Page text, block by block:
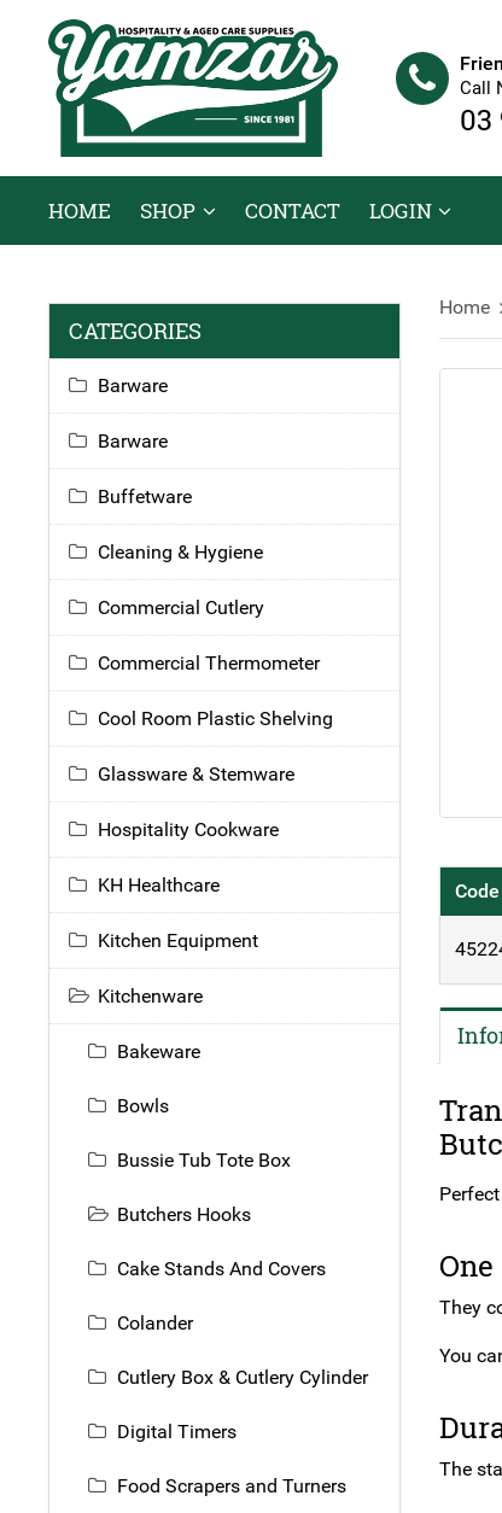
Call
03
HOME SHOP CONTACT LOGIN
Home
Code
They
You
The
CATEGORIES
Barware
Barware
Buffetware
Cleaning & Hygiene
Commercial Cutlery
Commercial Thermometer
Cool Room Plastic Shelving
Glassware & Stemware
Hospitality Cookware
KH Healthcare
Kitchen Equipment
Kitchenware
Bakeware
Bowls
Bussie Tub Tote Box
Butchers Hooks
Cake Stands And Covers
Colander
Cutlery Box & Cutlery Cylinder
Digital Timers
Food Scrapers and Turners